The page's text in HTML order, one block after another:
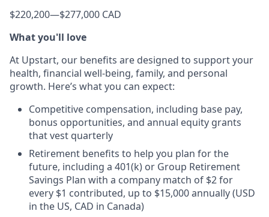
$220,200—$277,000 CAD
What you'll love
At Upstart, our benefits are designed to support your
health, financial well-being, family, and personal
growth. Here’s what you can expect:
Competitive compensation, including base pay,
bonus opportunities, and annual equity grants
that vest quarterly
Retirement benefits to help you plan for the
future, including a 401(k) or Group Retirement
Savings Plan with a company match of $2 for
every $1 contributed, up to $15,000 annually (USD
in the US, CAD in Canada)